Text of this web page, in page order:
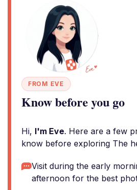
FROM EVE
Know before you go
Hi, I'm Eve. Here are a few
know before exploring The
Visit during the early
afternoon for the best